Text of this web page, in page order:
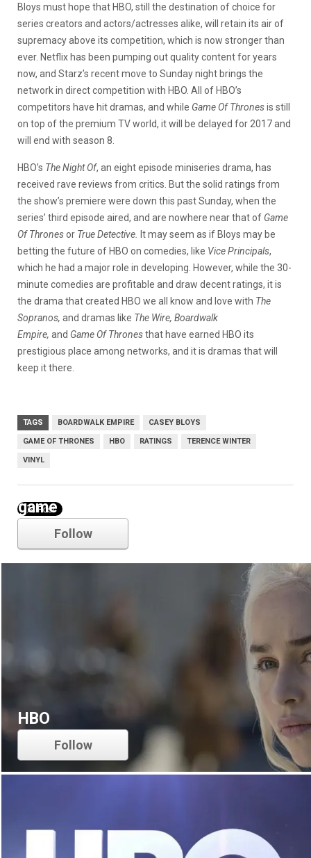
Bloys must hope that HBO, still the destination of choice for
series creators and actors/actresses alike, will retain its air of
supremacy above its competition, which is now stronger than
ever. Netflix has been pumping out quality content for years
now, and Starz’s recent move to Sunday night brings the
network in direct competition with HBO. All of HBO’s
competitors have hit dramas, and while Game Of Thronesis still
on top of the premium TV world, it will be delayed for 2017 and
will end with season 8.
HBO’s The Night Of, an eight episode miniseries drama, has
received rave reviews from critics. But the solid ratings from
the show’s premiere were down this past Sunday, when the
series’ third episode aired, and are nowhere near that of Game
Of Thronesor True Detective.
It may seem as if Bloys may be
betting the future of HBO on comedies, like Vice Principals,
which he had a major role in developing. However, while the 30-
minute comedies are profitable and draw decent ratings, it is
the drama that created HBO we all know and love with The
Sopranos, and dramas like The Wire, Boardwalk
Empire, and Game Of Thronesthat have earned HBO its
prestigious place among networks, and it is dramas that will
keep it there.
TAGS BOARDWALK EMPIRE CASEY BLOYS
GAME OF THRONES HBO RATINGS TERENCE WINTER
VINYL
game of thrones
Follow
HBO
Follow